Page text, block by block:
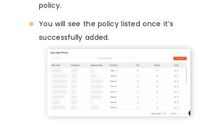
policy.
You will see the policy listed once it’s
successfully added.